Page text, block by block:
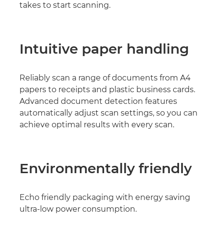
takes to start scanning.
Intuitive paper handling
Reliably scan a range of documents from A4
papers to receipts and plastic business cards.
Advanced document detection features
automatically adjust scan settings, so you can
achieve optimal results with every scan.
Environmentally friendly
Echo friendly packaging with energy saving
ultra-low power consumption.